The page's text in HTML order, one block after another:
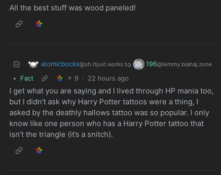
All the best stuff was wood paneled!
atomicbocks@sh.itjust.works to 196@lemmy.blahaj.zone
• Fact 9 · 22 hours ago
I get what you are saying and I lived through HP mania too,
but I didn’t ask why Harry Potter tattoos were a thing, I
asked by the deathly hallows tattoo was so popular. I only
know like one person who has a Harry Potter tattoo that
isn’t the triangle (it’s a snitch).